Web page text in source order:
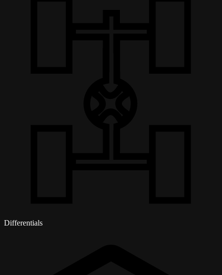
Differentials